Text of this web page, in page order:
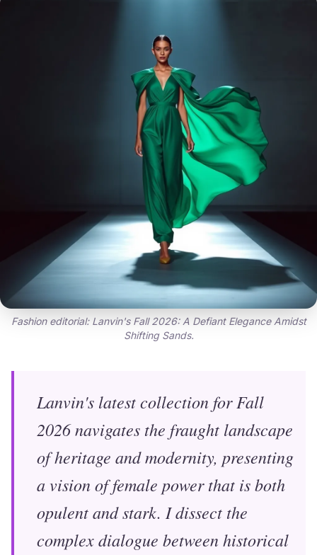
Fashion editorial: Lanvin's Fall 2026: A Defiant Elegance Amidst
Shifting Sands.
Lanvin's latest collection for Fall
2026 navigates the fraught landscape
of heritage and modernity, presenting
a vision of female power that is both
opulent and stark. I dissect the
complex dialogue between historical